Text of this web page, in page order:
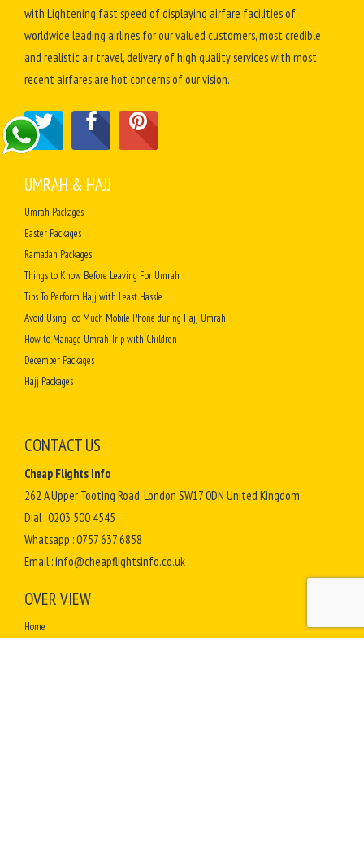
with Lightening fast speed of displaying airfare facilities of
worldwide leading airlines for our valued customers, most credible
and realistic air travel, delivery of high quality services with most
recent airfares are hot concerns of our vision.
UMRAH & HAJJ
Umrah Packages
Easter Packages
Ramadan Packages
Things to Know Before Leaving For Umrah
Tips To Perform Hajj with Least Hassle
Avoid Using Too Much Mobile Phone during Hajj Umrah
How to Manage Umrah Trip with Children
December Packages
Hajj Packages
CONTACT US
Cheap Flights Info
262 A Upper Tooting Road, London SW17 0DN United Kingdom
Dial :0203 500 4545
Whatsapp :0757 637 6858
Email :info@cheapflightsinfo.co.uk
OVER VIEW
Home